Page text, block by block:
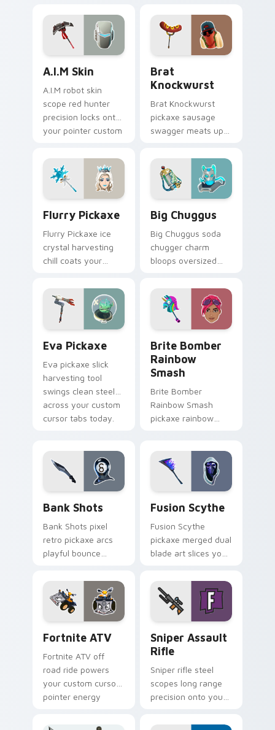
custom cursors.
cursor clicks.
A.I.M Skin
A.I.M robot skin
scope red hunter
precision locks onto
your pointer custom
Brat
Knockwurst
Brat Knockwurst
pickaxe sausage
swagger meats up
custom cursor
pointer pair.
Flurry Pickaxe
Flurry Pickaxe ice
crystal harvesting
chill coats your
pair with frost.
Big Chuggus
Big Chuggus soda
chugger charm
bloops oversized
pointer and click
cursors.
Eva Pickaxe
Eva pickaxe slick
harvesting tool
swings clean steel
across your custom
cursor tabs today.
Brite Bomber
Rainbow
Smash
Brite Bomber
Rainbow Smash
pickaxe rainbow
pointer cursor pair.
Bank Shots
Bank Shots pixel
retro pickaxe arcs
playful bounce
cursor pointer pair.
Fusion Scythe
Fusion Scythe
pickaxe merged dual
blade art slices your
sharp edge.
Fortnite ATV
Fortnite ATV off
road ride powers
your custom cursor
pointer energy
browser tabs.
Sniper Assault
Rifle
Sniper rifle steel
scopes long range
precision onto your
pointer pair today.